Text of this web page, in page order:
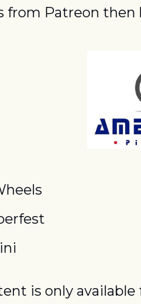
from Patreon then